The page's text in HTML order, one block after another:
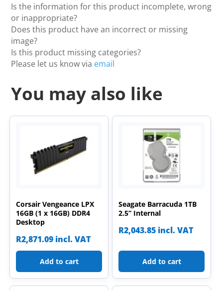
Is the information for this product incomplete, wrong
or inappropriate?
Does this product have an incorrect or missing
image?
Is this product missing categories?
Please let us know via email
You may also like
Corsair Vengeance LPX
16GB (1 x 16GB) DDR4
Desktop
R2,871.09 incl. VAT
Add to cart
Seagate Barracuda 1TB
2.5” Internal
R2,043.85 incl. VAT
Add to cart